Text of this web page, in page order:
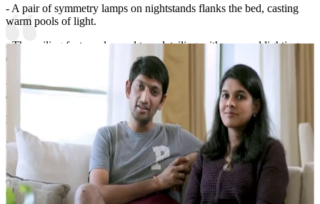
- A pair of symmetry lamps on nightstands flanks the bed, casting
warm pools of light.
- The ceiling features layered tray detailing with recessed lighting,
echoing the room’s calm, luxe mood.
- Floor-to-ceiling windows and light gray drapery frame the space,
adding vertical elegance and airy ambience.
Lighting:
Spotlights, cove lights, chandelier and table lamps
Storage Features:
- Storage is discreet and elegant: two matching nightstands with
drawers flank the bed for essentials, while behind the headboard
there’s ample closet space with clean, handle-less doors.